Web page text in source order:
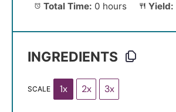
Total Time: 0 hours Yield:
INGREDIENTS
SCALE 1x 2x 3x